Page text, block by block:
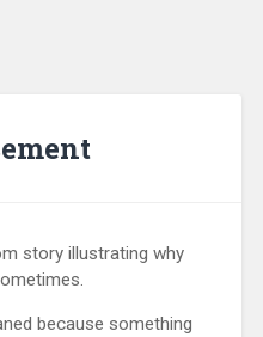
story illustrating why
because something